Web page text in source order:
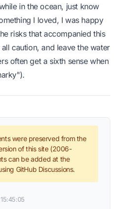
in the ocean, just know
I loved, I was happy
risks that accompanied this
caution, and leave the water
often get a sixth sense when
were preserved from the
of this site (2006-
can be added at the
GitHub Discussions.